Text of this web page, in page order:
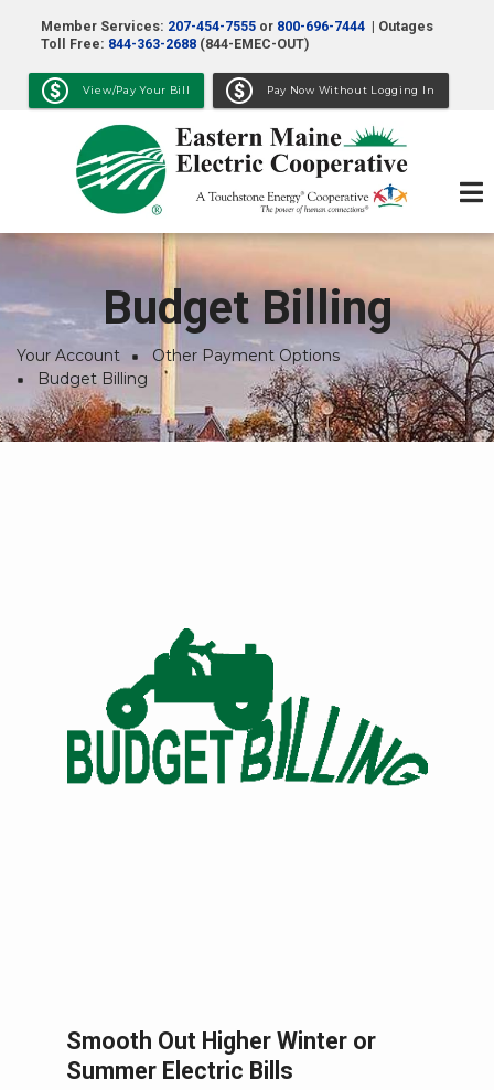
main
content
Member Services: 207-454-7555 or 800-696-7444 | Outages
Toll Free: 844-363-2688 (844-EMEC-OUT)
View/Pay Your Bill Pay Now Without Logging In
Budget Billing
Breadcrumb
Your Account
Other Payment Options
Budget Billing
Smooth Out Higher Winter or
Summer Electric Bills